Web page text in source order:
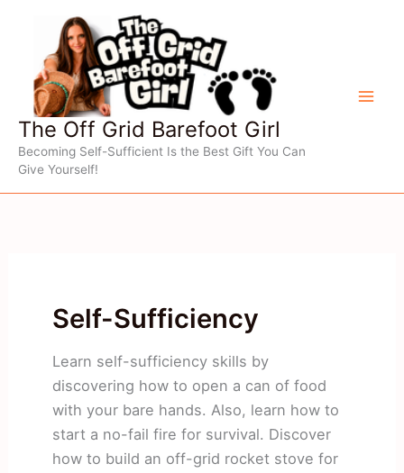
content
The Off Grid Barefoot Girl
Becoming Self-Sufficient Is the Best Gift You Can
Give Yourself!
Self-Sufficiency
Learn self-sufficiency skills by
discovering how to open a can of food
with your bare hands. Also, learn how to
start a no-fail fire for survival. Discover
how to build an off-grid rocket stove for